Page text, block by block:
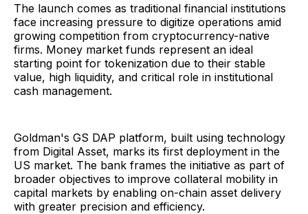
The launch comes as traditional financial institutions
face increasing pressure to digitize operations amid
growing competition from cryptocurrency-native
firms. Money market funds represent an ideal
starting point for tokenization due to their stable
value, high liquidity, and critical role in institutional
cash management.
Goldman's GS DAP platform, built using technology
from Digital Asset, marks its first deployment in the
US market. The bank frames the initiative as part of
broader objectives to improve collateral mobility in
capital markets by enabling on-chain asset delivery
with greater precision and efficiency.